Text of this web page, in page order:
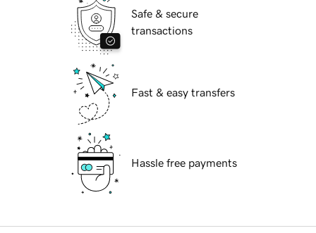
Safe & secure
transactions
Fast & easy transfers
Hassle free payments